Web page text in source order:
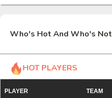
Who's Hot And Who's Not
HOT PLAYERS
PLAYER TEAM